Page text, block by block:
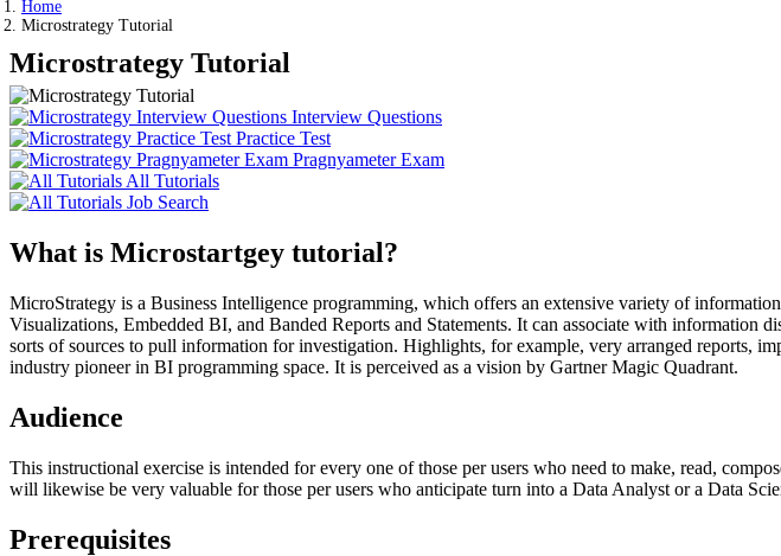
Home
Microstrategy Tutorial
Microstrategy Tutorial
Interview Questions
Practice Test
Pragnyameter Exam
All Tutorials
Job Search
What is Microstartgey tutorial?
MicroStrategy is a Business Intelligence programming, which offers an extensive variety of
Visualizations, Embedded BI, and Banded Reports and Statements. It can associate with
sorts of sources to pull information for investigation. Highlights, for example, very arranged reports,
industry pioneer in BI programming space. It is perceived as a vision by Gartner Magic Quadrant.
Audience
This instructional exercise is intended for every one of those per users who need to make, read,
will likewise be very valuable for those per users who anticipate turn into a Data Analyst or a Data
Prerequisites